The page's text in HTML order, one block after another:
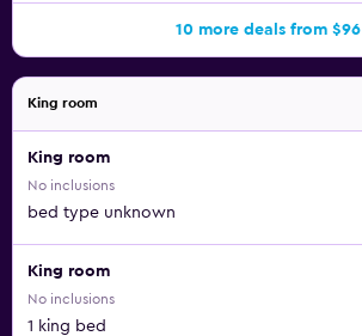
10 more deals from $96
King room
King room
No inclusions
bed type unknown
King room
No inclusions
1 king bed